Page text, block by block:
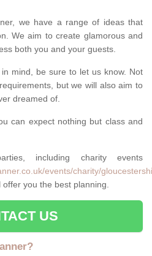
we have a range of ideas that
We aim to create glamorous and
both you and your guests.
mind, be sure to let us know. Not
but we will also aim to
dreamed of.
can expect nothing but class and
including charity events
events/charity/
you the best planning.
US